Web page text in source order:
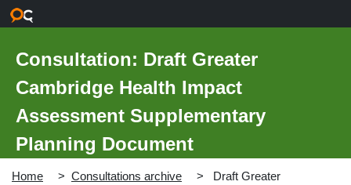
Consultation: Draft Greater
Cambridge Health Impact
Assessment Supplementary
Planning Document
Home Consultations archive
Draft Greater